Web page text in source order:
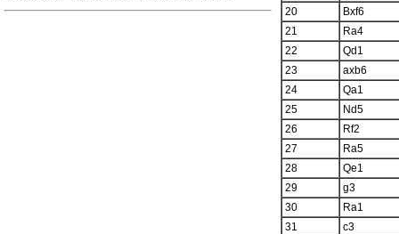
20
Bxf6
21
Ra4
22
Qd1
23
axb6
24
Qa1
25
Nd5
26
Rf2
27
Ra5
28
Qe1
29
g3
30
Ra1
31
c3